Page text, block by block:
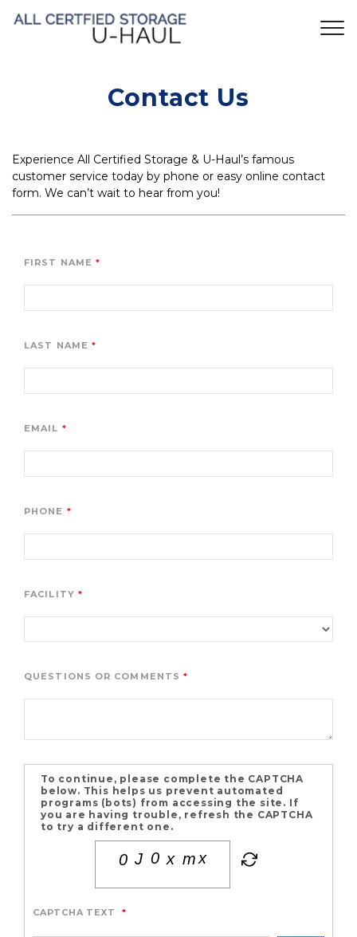
Contact Us
Experience All Certified Storage & U-Haul’s famous
customer service today by phone or easy online contact
form. We can’t wait to hear from you!
FIRST NAME
LAST NAME
EMAIL
PHONE
FACILITY
QUESTIONS OR COMMENTS
To continue, please complete the CAPTCHA
below. This helps us prevent automated
programs (bots) from accessing the site. If
you are having trouble, refresh the CAPTCHA
to try a different one.
CAPTCHA TEXT *